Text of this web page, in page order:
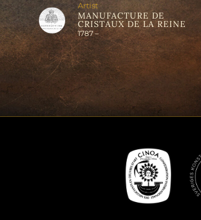
Artist
MANUFACTURE DE
CRISTAUX DE LA REINE
1787 –